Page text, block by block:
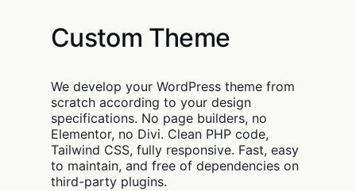
Custom Theme
We develop your WordPress theme from
scratch according to your design
specifications. No page builders, no
Elementor, no Divi. Clean PHP code,
Tailwind CSS, fully responsive. Fast, easy
to maintain, and free of dependencies on
third-party plugins.